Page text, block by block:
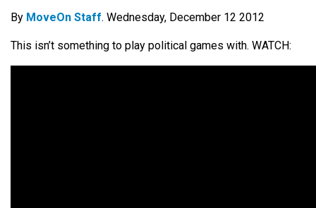
By MoveOn Staff. Wednesday, December 12 2012
This isn’t something to play political games with. WATCH: